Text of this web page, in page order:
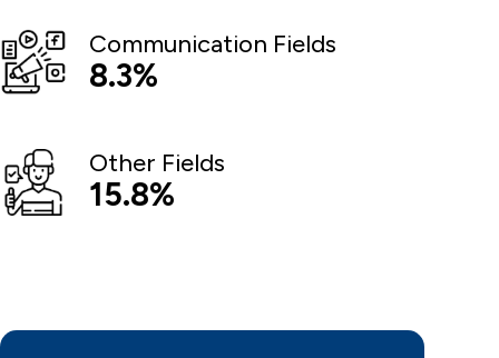
8.3%
Communication Fields
15.8%
Other Fields